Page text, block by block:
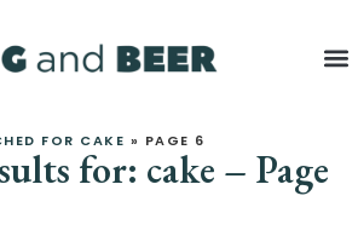
FOR CAKE » PAGE 6
for: cake – Page